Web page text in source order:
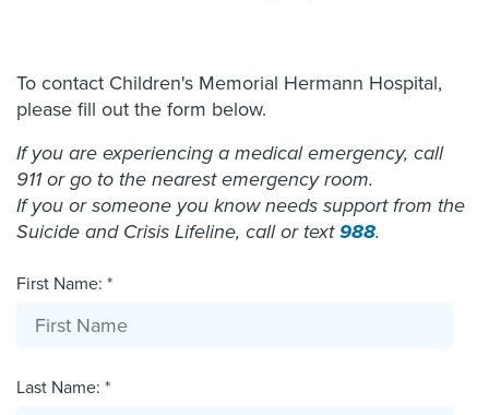
To contact Children's Memorial Hermann Hospital,
please fill out the form below.
If you are experiencing a medical emergency, call
911 or go to the nearest emergency room.
If you or someone you know needs support from the
Suicide and Crisis Lifeline, call or text988.
First Name: *
Last Name: *